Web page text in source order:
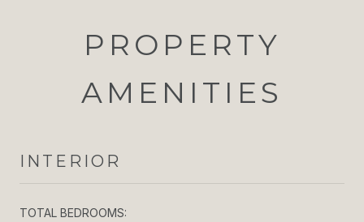
PROPERTY
AMENITIES
INTERIOR
TOTAL BEDROOMS: